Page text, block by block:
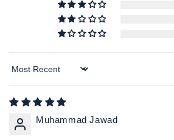
Sort by
Muhammad Jawad